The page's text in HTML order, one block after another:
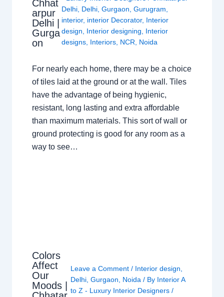
Chhat
arpur
Delhi |
Gurga
on
Delhi, Delhi, Gurgaon Gurugram
interior, interior Decorator, Interior
design
Interior designing
Interior
designs, Interiors, NCR Noida
For nearly each home, there may be a choice
of tiles laid at the ground or at the wall. Tiles
have the advantage of being hygienic,
resistant, long lasting and extra affordable
than maximum materials. This sort of wall or
ground protecting is good for any room as a
way to see…
Colors
Affect
Our
Moods |
Leave a Comment / Interior design
Delhi ,Gurgaon Noida / By Interior A
to Z - Luxury Interior Designers/